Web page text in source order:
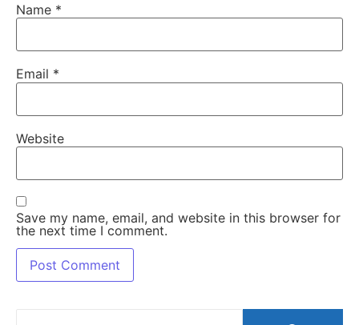
Name *
Email *
Website
Save my name, email, and website in this browser for
the next time I comment.